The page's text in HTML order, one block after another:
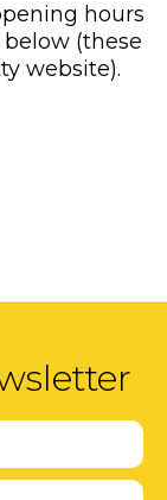
hours
(these
website).